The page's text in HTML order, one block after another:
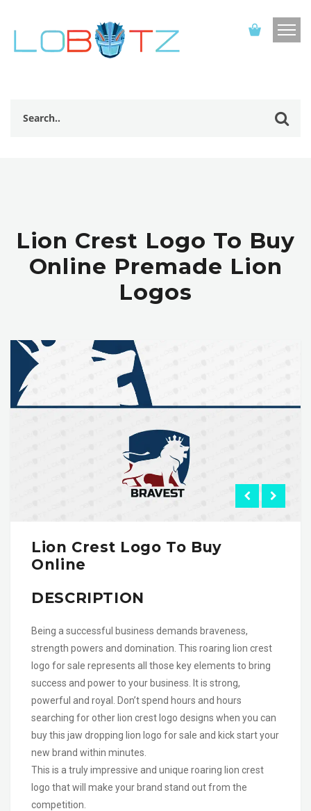
Lion Crest Logo To Buy
Online Premade Lion
Logos
Lion Crest Logo To Buy
Online
DESCRIPTION
Being a successful business demands braveness,
strength powers and domination. This roaring lion crest
logo for sale represents all those key elements to bring
success and power to your business. It is strong,
powerful and royal. Don’t spend hours and hours
searching for other lion crest logo designs when you can
buy this jaw dropping lion logo for sale and kick start your
new brand within minutes.
This is a truly impressive and unique roaring lion crest
logo that will make your brand stand out from the
competition.